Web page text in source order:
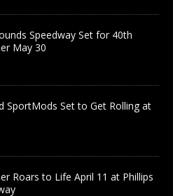
Speedway Set for 40th
May 30
SportMods Set to Get Rolling at
Roars to Life April 11 at Phillips